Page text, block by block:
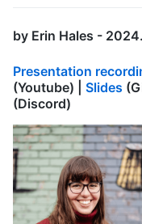
by Erin Hales -
Presentation
(Youtube) | Slides
(Discord)